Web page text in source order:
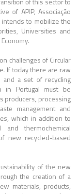
of APIP, Associação
intends to mobilize the
Universities and
challenges of Circular
If today there are raw
and a set of recycling
in Portugal must be
producers, processing
management and
which in addition to
and thermochemical
new recycled-based
of the new
the creation of a
materials, products,